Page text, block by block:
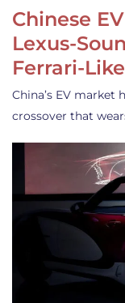
Chinese
Lexus-
Ferrari-
China’s EV
crossover that